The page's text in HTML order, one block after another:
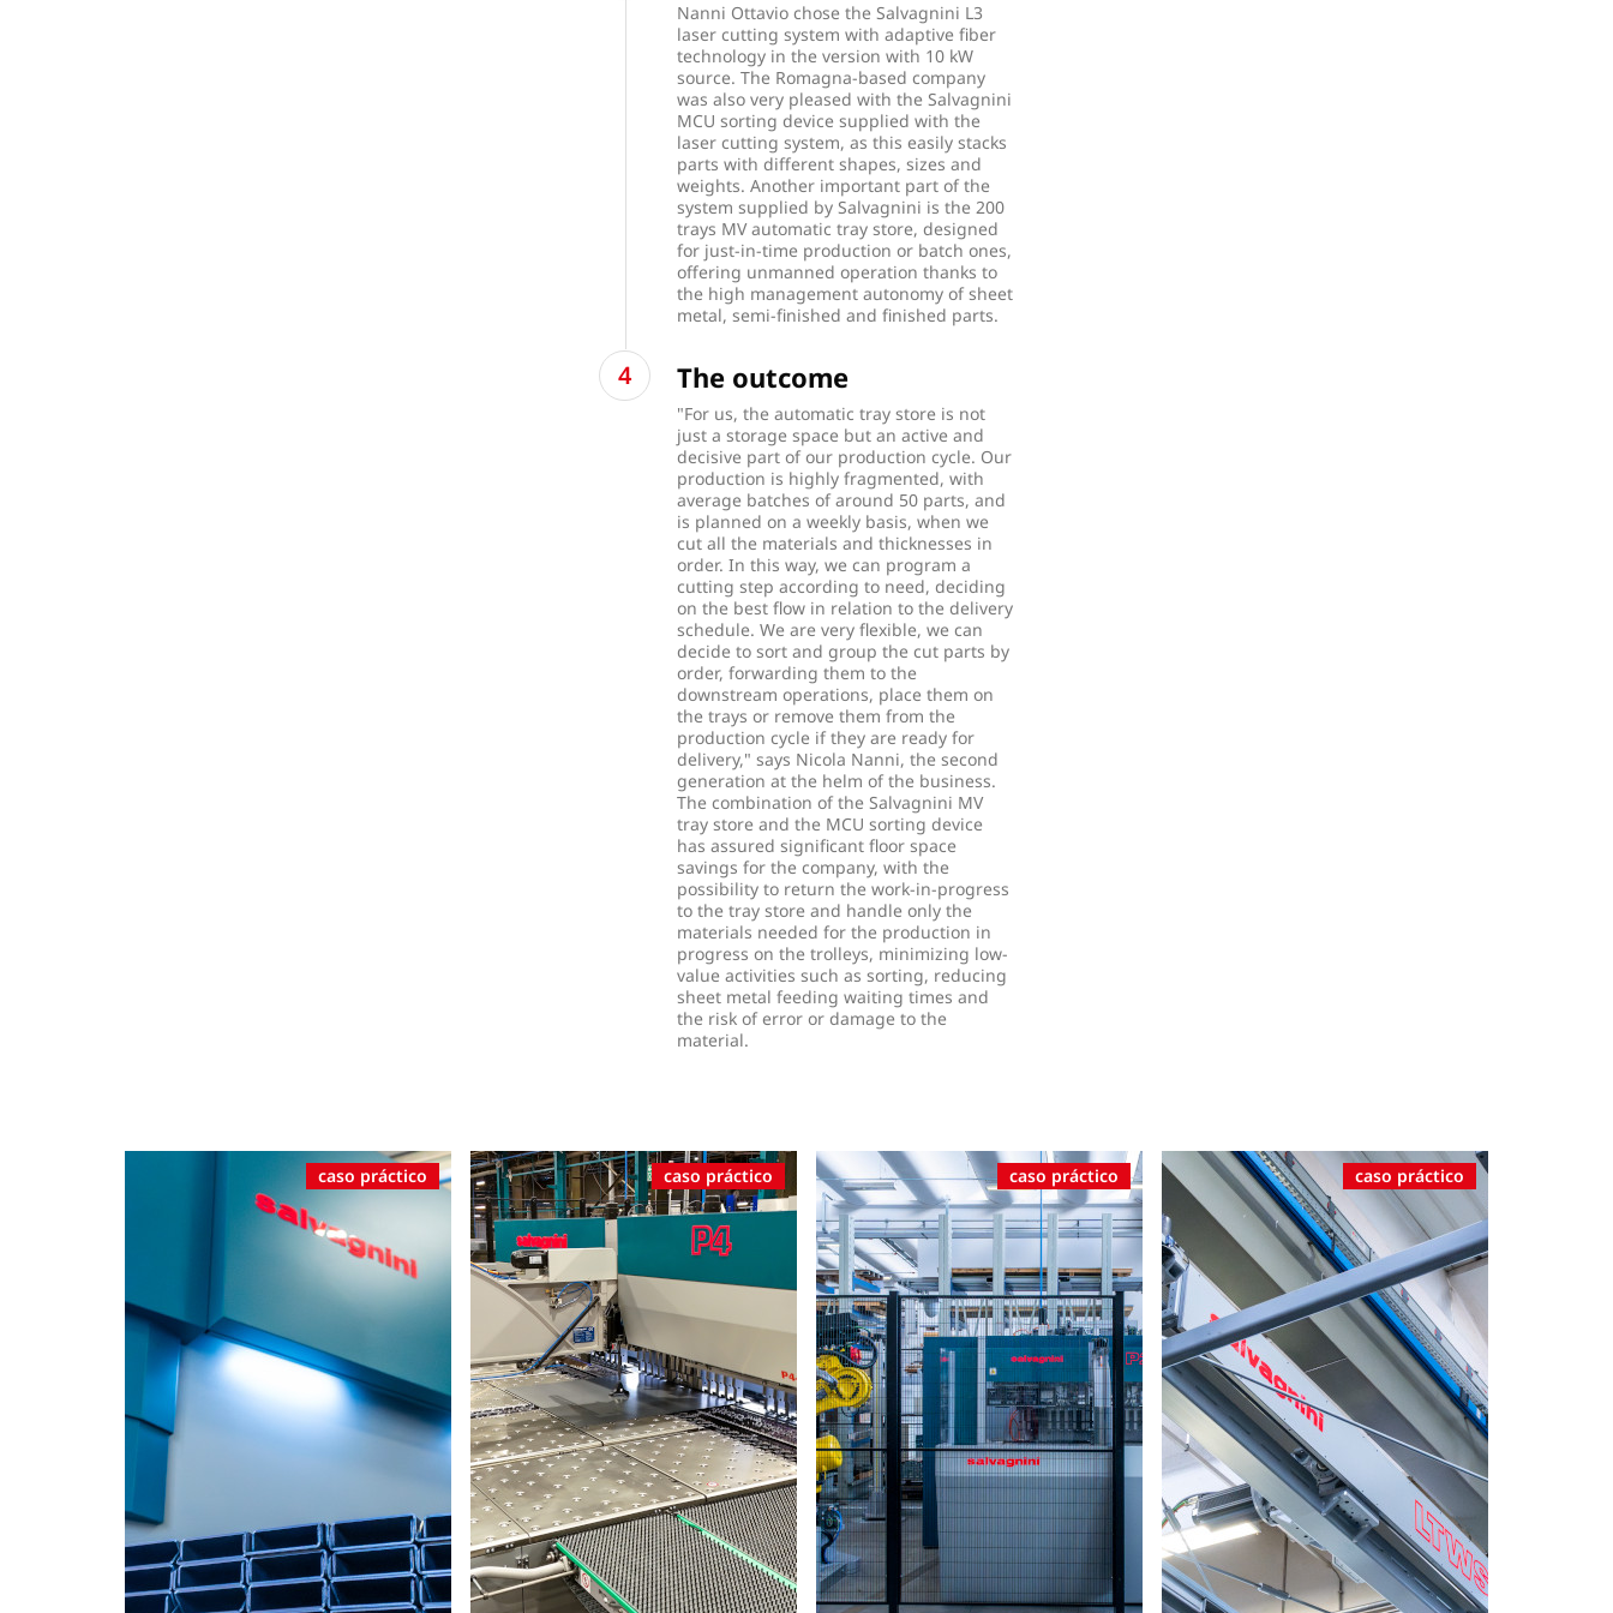
Nanni Ottavio chose the Salvagnini L3
laser cutting system with adaptive fiber
technology in the version with 10 kW
source. The Romagna-based company
was also very pleased with the Salvagnini
MCU sorting device supplied with the
laser cutting system, as this easily stacks
parts with different shapes, sizes and
weights. Another important part of the
system supplied by Salvagnini is the 200
trays MV automatic tray store, designed
for just-in-time production or batch ones,
offering unmanned operation thanks to
the high management autonomy of sheet
metal, semi-finished and finished parts.
The outcome
"For us, the automatic tray store is not
just a storage space but an active and
decisive part of our production cycle. Our
production is highly fragmented, with
average batches of around 50 parts, and
is planned on a weekly basis, when we
cut all the materials and thicknesses in
order. In this way, we can program a
cutting step according to need, deciding
on the best flow in relation to the delivery
schedule. We are very flexible, we can
decide to sort and group the cut parts by
order, forwarding them to the
downstream operations, place them on
the trays or remove them from the
production cycle if they are ready for
delivery," says Nicola Nanni, the second
generation at the helm of the business.
The combination of the Salvagnini MV
tray store and the MCU sorting device
has assured significant floor space
savings for the company, with the
possibility to return the work-in-progress
to the tray store and handle only the
materials needed for the production in
progress on the trolleys, minimizing low-
value activities such as sorting, reducing
sheet metal feeding waiting times and
the risk of error or damage to the
material.
caso práctico caso práctico caso práctico caso práctico